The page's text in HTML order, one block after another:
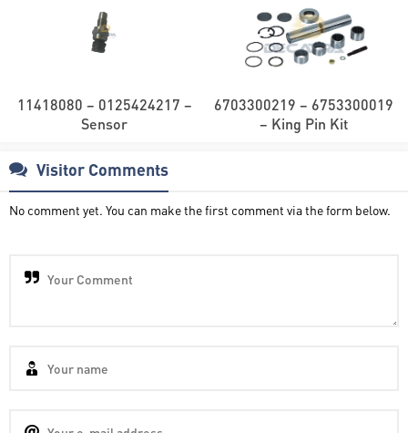
11418080 – 0125424217 –
Sensor
6703300219 – 6753300019
– King Pin Kit
Visitor Comments
No comment yet. You can make the first comment via the form below.